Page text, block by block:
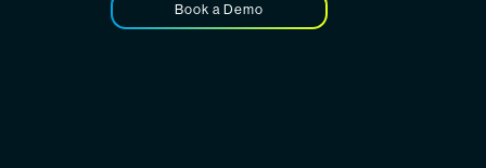
Book a Demo